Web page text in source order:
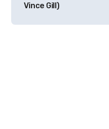
Vince Gill)